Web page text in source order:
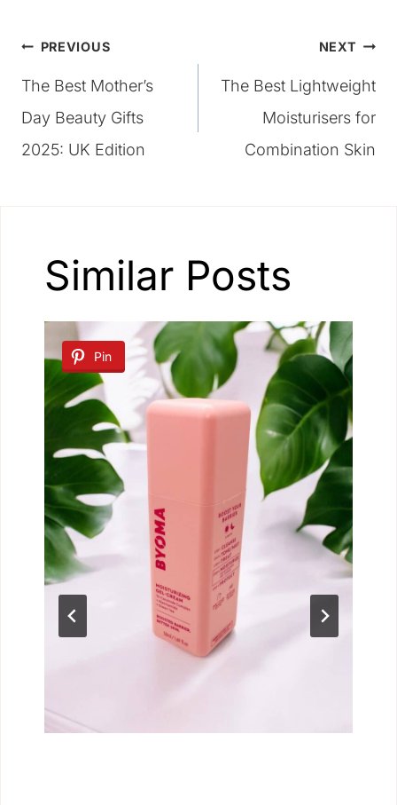
Post
navigation
PREVIOUS
The Best Mother’s
Day Beauty Gifts
2025: UK Edition
NEXT
The Best Lightweight
Moisturisers for
Combination Skin
Similar Posts
Pin